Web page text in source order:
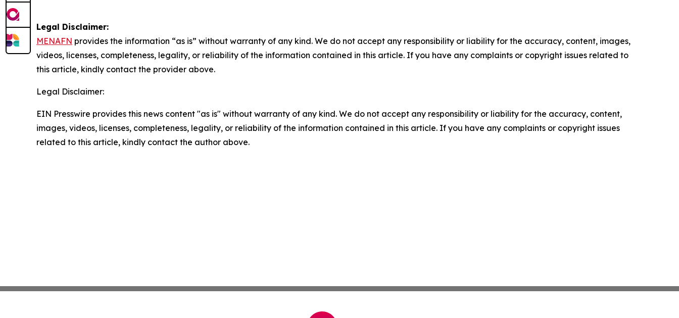
Legal Disclaimer:
MENAFN provides the information “as is” without warranty of any kind. We do not accept any responsibility or liability for the accuracy, content, images,
videos, licenses, completeness, legality, or reliability of the information contained in this article. If you have any complaints or copyright issues related to
this article, kindly contact the provider above.
Legal Disclaimer:
EIN Presswire provides this news content "as is" without warranty of any kind. We do not accept any responsibility or liability for the accuracy, content,
images, videos, licenses, completeness, legality, or reliability of the information contained in this article. If you have any complaints or copyright issues
related to this article, kindly contact the author above.